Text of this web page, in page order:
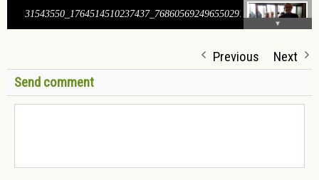
31543550_1764514510237437_7686056924965502976_o
Previous
Next
Send comment